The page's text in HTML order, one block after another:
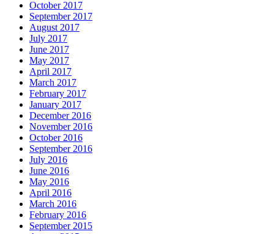
October 2017
September 2017
August 2017
July 2017
June 2017
May 2017
April 2017
March 2017
February 2017
January 2017
December 2016
November 2016
October 2016
September 2016
July 2016
June 2016
May 2016
April 2016
March 2016
February 2016
September 2015